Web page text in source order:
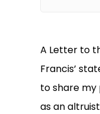
A Letter to
Francis’
to share my
as an